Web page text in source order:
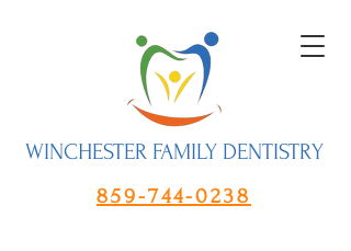
WINCHESTER FAMILY DENTISTRY
859-744-0238